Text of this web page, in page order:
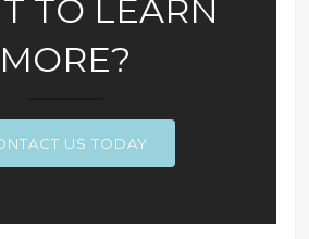
TO LEARN
MORE?
US TODAY